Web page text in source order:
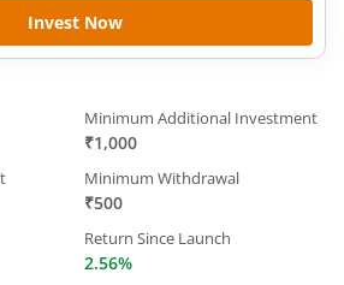
Invest Now
Minimum Additional Investment
₹1,000
Minimum Withdrawal
₹500
Return Since Launch
2.56%